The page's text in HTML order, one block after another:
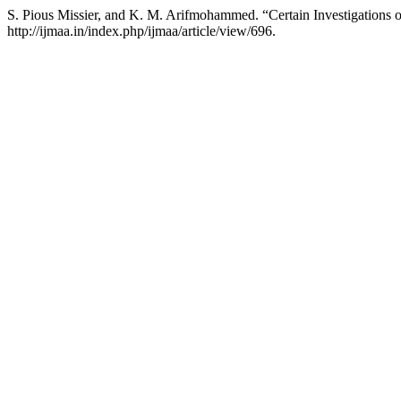
S. Pious Missier, and K. M. Arifmohammed. “Certain Investigations
http://ijmaa.in/index.php/ijmaa/article/view/696.